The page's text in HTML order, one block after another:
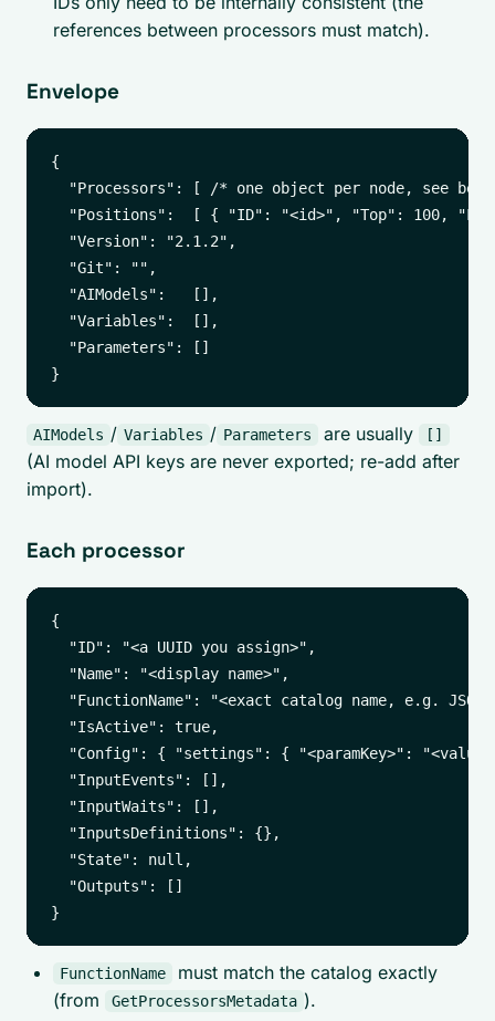
references between processors must match).
Envelope
{
"Processors": [ /* one object per node, see
"Positions":  [ { "ID": "<id>", "Top": 100,
  "Version": "2.1.2",
  "Git": "",
  "AIModels":   [],
  "Variables":  [],
  "Parameters": []
AIModels / Variables / Parameters are usually []
(AI model API keys are never exported; re-add after
import).
Each processor
{
  "ID": "<a UUID you assign>",
  "Name": "<display name>",
"FunctionName": "<exact catalog name, e.g.
  "IsActive": true,
"Config": { "settings": { "<paramKey>":
  "InputEvents": [],
  "InputWaits": [],
  "InputsDefinitions": {},
  "State": null,
  "Outputs": []
FunctionName
must match the catalog exactly
(from
GetProcessorsMetadata ).